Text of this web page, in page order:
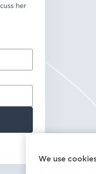
her
We use